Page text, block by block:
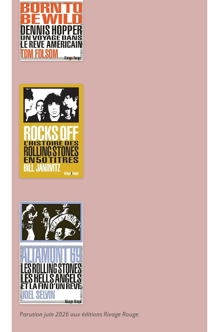
Parution juin 2026 aux éditions Rivage Rouge.